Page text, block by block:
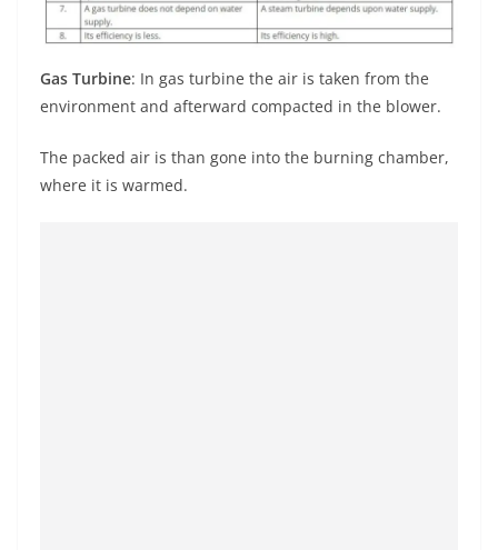
Gas Turbine: In gas turbine the air is taken from the
environment and afterward compacted in the blower.
The packed air is than gone into the burning chamber,
where it is warmed.